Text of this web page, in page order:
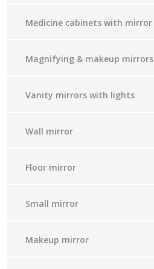
Medicine cabinets with mirror
Magnifying & makeup mirrors
Vanity mirrors with lights
Wall mirror
Floor mirror
Small mirror
Makeup mirror